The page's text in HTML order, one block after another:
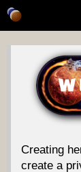
Creating
create a